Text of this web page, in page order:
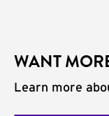
WANT
Learn more